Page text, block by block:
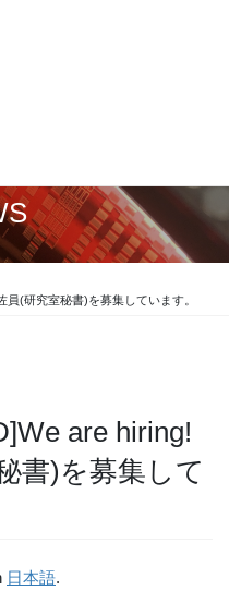
(研究室秘書)を募集しています。
are hiring!
書)を募集して
日本語.